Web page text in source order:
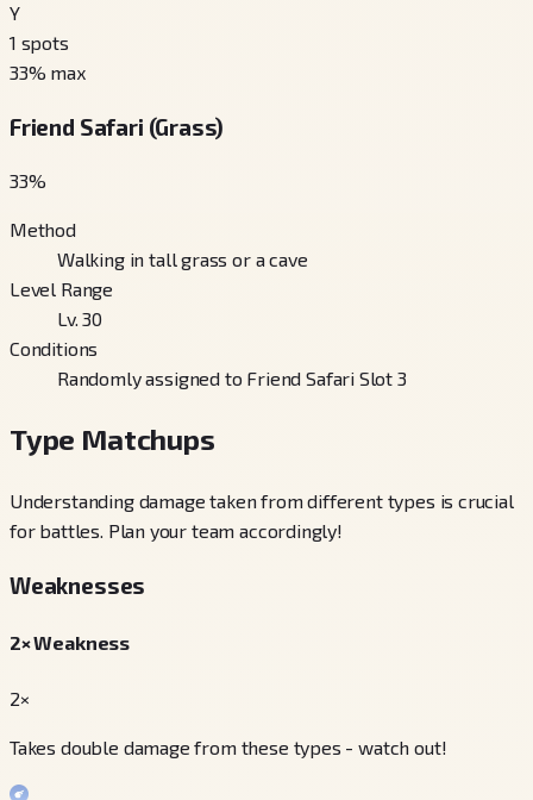
Y
1 spots
33% max
Friend Safari (Grass)
33%
Method
Walking in tall grass or a cave
Level Range
Lv. 30
Conditions
Randomly assigned to Friend Safari Slot 3
Type Matchups
Understanding damage taken from different types is crucial
for battles. Plan your team accordingly!
Weaknesses
2× Weakness
2×
Takes double damage from these types - watch out!